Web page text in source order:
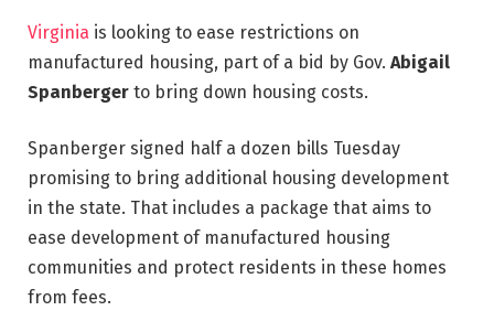
Virginia is looking to ease restrictions on
manufactured housing, part of a bid by Gov. Abigail
Spanberger to bring down housing costs.
Spanberger signed half a dozen bills Tuesday
promising to bring additional housing development
in the state. That includes a package that aims to
ease development of manufactured housing
communities and protect residents in these homes
from fees.